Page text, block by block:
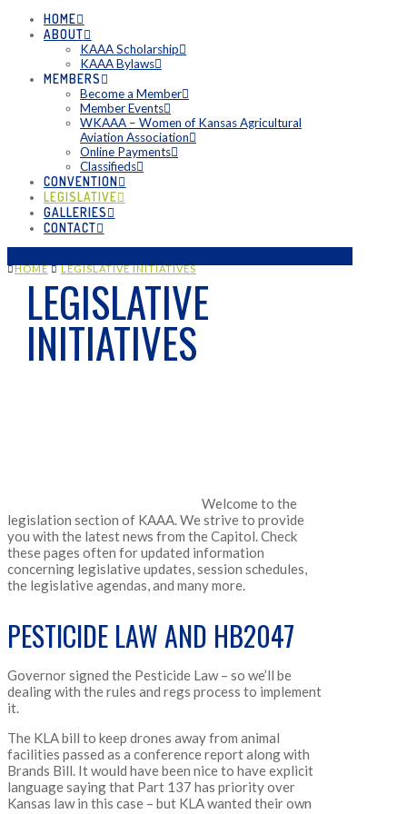
HOME
ABOUT
KAAA Scholarship
KAAA Bylaws
MEMBERS
Become a Member
Member Events
WKAAA – Women of Kansas Agricultural
Aviation Association
Online Payments
Classifieds
CONVENTION
LEGISLATIVE
GALLERIES
CONTACT
HOME LEGISLATIVE INITIATIVES
LEGISLATIVE
INITIATIVES
Welcome to the
legislation section of KAAA. We strive to provide
you with the latest news from the Capitol. Check
these pages often for updated information
concerning legislative updates, session schedules,
the legislative agendas, and many more.
PESTICIDE LAW AND HB2047
Governor signed the Pesticide Law – so we’ll be
dealing with the rules and regs process to implement
it.
The KLA bill to keep drones away from animal
facilities passed as a conference report along with
Brands Bill. It would have been nice to have explicit
language saying that Part 137 has priority over
Kansas law in this case – but KLA wanted their own